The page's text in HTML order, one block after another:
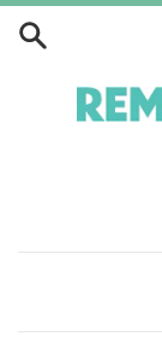
Skip